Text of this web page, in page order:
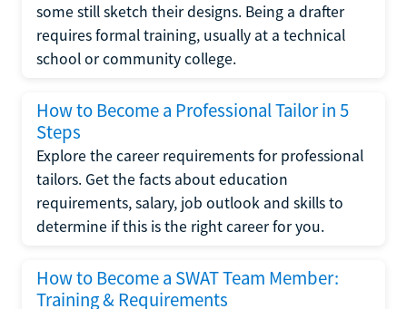
some still sketch their designs. Being a drafter
requires formal training, usually at a technical
school or community college.
How to Become a Professional Tailor in 5
Steps
Explore the career requirements for professional
tailors. Get the facts about education
requirements, salary, job outlook and skills to
determine if this is the right career for you.
How to Become a SWAT Team Member:
Training & Requirements